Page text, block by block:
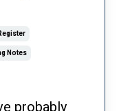
Notes
probably